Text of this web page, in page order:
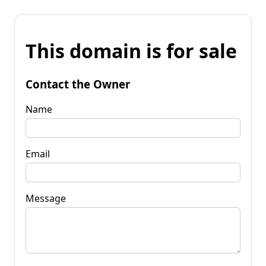
This domain is for sale
Contact the Owner
Name
Email
Message